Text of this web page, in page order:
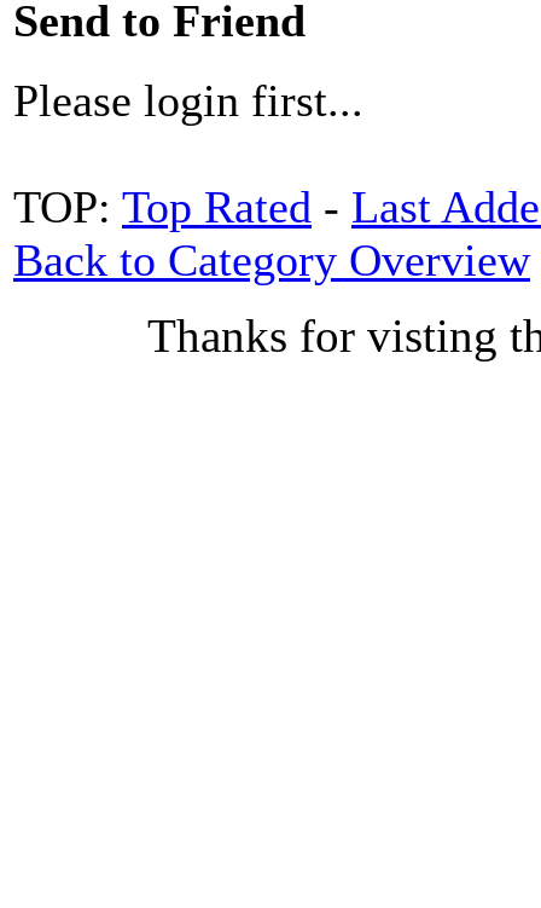
Send to Friend
Please login first...
TOP: Top Rated - Last
Back to Category Overview
Thanks for visting